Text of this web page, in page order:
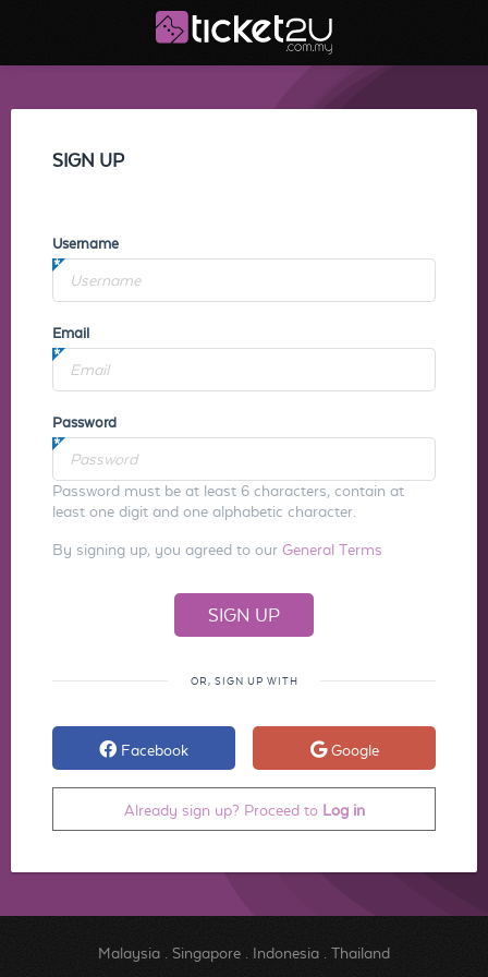
SIGN UP
Username
Email
Password
Password must be at least 6 characters, contain at
least one digit and one alphabetic character.
By signing up, you agreed to our General Terms
OR, SIGN UP WITH
Facebook Google
Already sign up? Proceed to Log in
Malaysia. Singapore. Indonesia. Thailand